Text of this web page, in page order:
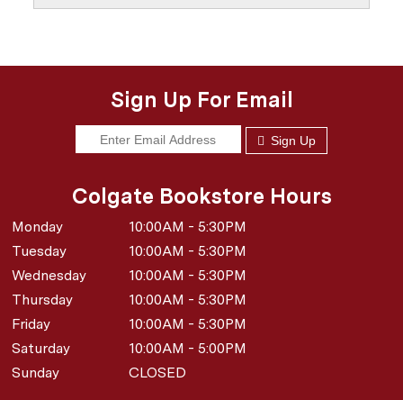
Sign Up For Email
Sign Up
Colgate Bookstore Hours
Monday
10:00AM - 5:30PM
Tuesday
10:00AM - 5:30PM
Wednesday
10:00AM - 5:30PM
Thursday
10:00AM - 5:30PM
Friday
10:00AM - 5:30PM
Saturday
10:00AM - 5:00PM
Sunday
CLOSED